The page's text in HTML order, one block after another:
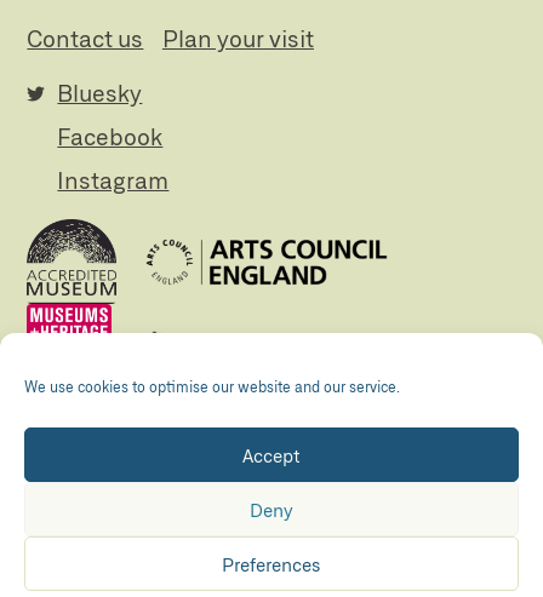
We use cookies to optimise our website and our service.
Accept
Deny
Preferences
Contact us
Plan your visit
Bluesky
Facebook
Instagram
Registered Charity no. 505438 Company no.
© The Folly 2026 Privacy policy
Maraid Design